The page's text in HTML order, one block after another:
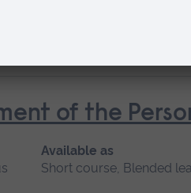
of the
Available as
Short course, Blended